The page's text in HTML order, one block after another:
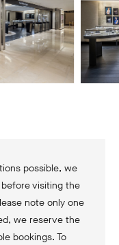
possible, we
visiting the
note only one
we reserve the
bookings. To